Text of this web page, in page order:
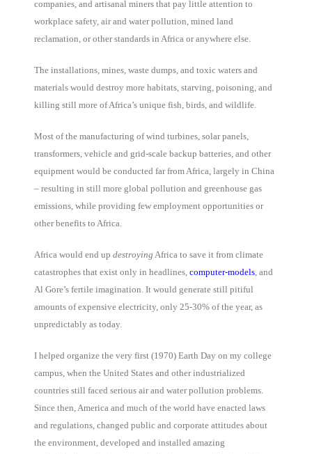
companies, and artisanal miners that pay little attention to
workplace safety, air and water pollution, mined land
reclamation, or other standards in Africa or anywhere else.
The installations, mines, waste dumps, and toxic waters and
materials would destroy more habitats, starving, poisoning, and
killing still more of Africa’s unique fish, birds, and wildlife.
Most of the manufacturing of wind turbines, solar panels,
transformers, vehicle and grid-scale backup batteries, and other
equipment would be conducted far from Africa, largely in China
– resulting in still more global pollution and greenhouse gas
emissions, while providing few employment opportunities or
other benefits to Africa.
Africa would end updestroying Africa to save it from climate
catastrophes that exist only in headlines,computer-models, and
Al Gore’s fertile imagination. It would generate still pitiful
amounts of expensive electricity, only 25-30% of the year, as
unpredictably as today.
I helped organize the very first (1970) Earth Day on my college
campus, when the United States and other industrialized
countries still faced serious air and water pollution problems.
Since then, America and much of the world have enacted laws
and regulations, changed public and corporate attitudes about
the environment, developed and installed amazing